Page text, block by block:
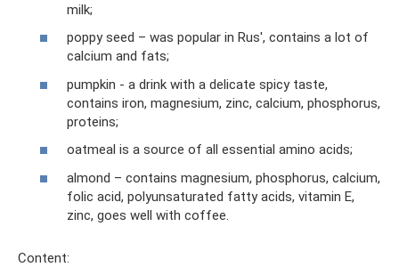
milk;
poppy seed – was popular in Rus', contains a lot of
calcium and fats;
pumpkin - a drink with a delicate spicy taste,
contains iron, magnesium, zinc, calcium, phosphorus,
proteins;
oatmeal is a source of all essential amino acids;
almond – contains magnesium, phosphorus, calcium,
folic acid, polyunsaturated fatty acids, vitamin E,
zinc, goes well with coffee.
Content: